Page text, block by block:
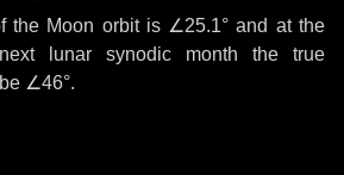
the Moon orbit is ∠25.1° and at the
lunar synodic month the true
∠46°.